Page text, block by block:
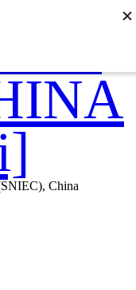
China